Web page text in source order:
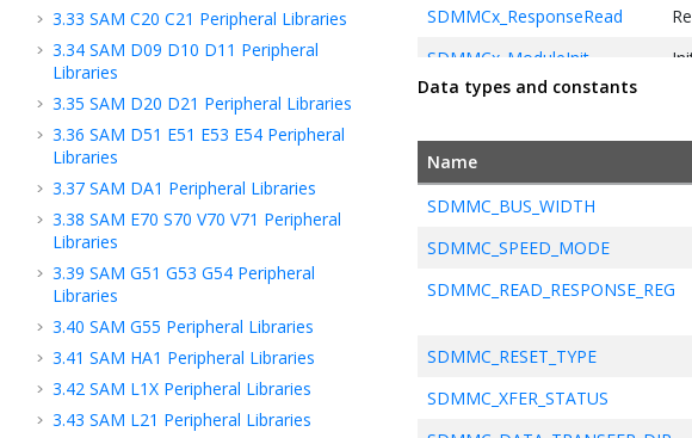
3.33 SAM C20 C21 Peripheral Libraries
3.34 SAM D09 D10 D11 Peripheral
Libraries
3.35 SAM D20 D21 Peripheral Libraries
3.36 SAM D51 E51 E53 E54 Peripheral
Libraries
3.37 SAM DA1 Peripheral Libraries
3.38 SAM E70 S70 V70 V71 Peripheral
Libraries
3.39 SAM G51 G53 G54 Peripheral
Libraries
3.40 SAM G55 Peripheral Libraries
3.41 SAM HA1 Peripheral Libraries
3.42 SAM L1X Peripheral Libraries
3.43 SAM L21 Peripheral Libraries
SDMMCx_ResponseRead
SDMMCx_ModuleInit
SDMMCx_Initialize
SDMMCx_CallbackRegister
SDMMCx_CommandSend
SDMMCx_DmaSetup
Data types and constants
Name
SDMMC_BUS_WIDTH
SDMMC_SPEED_MODE
SDMMC_READ_RESPONSE_REG
SDMMC_RESET_TYPE
SDMMC_XFER_STATUS